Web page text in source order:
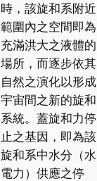
時，該旋和系附近
範圍內之空間即為
充滿洪大之液體的
場所，而逐步依其
自然之演化以形成
宇宙間之新的旋和
系統。蓋旋和力停
止之基因，即為該
旋和系中水分（水
電力）供應之停